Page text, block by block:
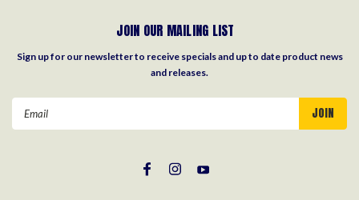
JOIN OUR MAILING LIST
Sign up for our newsletter to receive specials and up to date product news
and releases.